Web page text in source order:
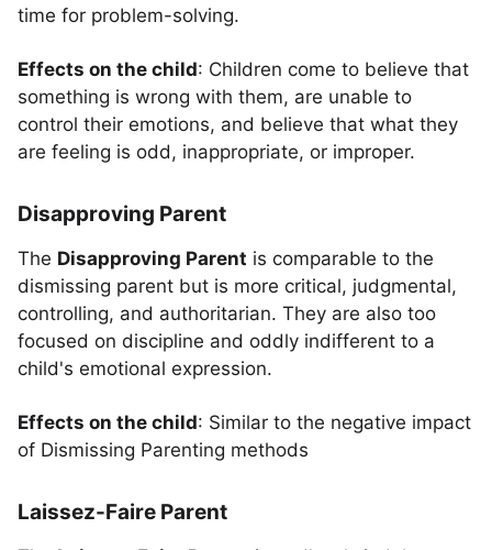
time for problem-solving.
Effects on the child: Children come to believe that
something is wrong with them, are unable to
control their emotions, and believe that what they
are feeling is odd, inappropriate, or improper.
Disapproving Parent
The Disapproving Parent is comparable to the
dismissing parent but is more critical, judgmental,
controlling, and authoritarian. They are also too
focused on discipline and oddly indifferent to a
child's emotional expression.
Effects on the child: Similar to the negative impact
of Dismissing Parenting methods
Laissez-Faire Parent